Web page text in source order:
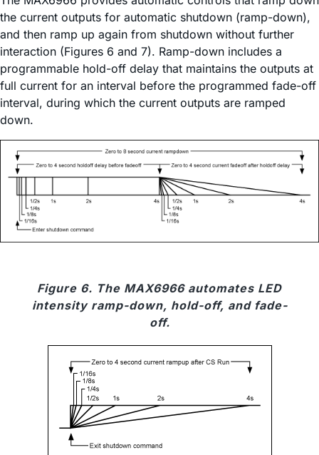
the current outputs for automatic shutdown (ramp-down),
and then ramp up again from shutdown without further
interaction (Figures 6 and 7). Ramp-down includes a
programmable hold-off delay that maintains the outputs at
full current for an interval before the programmed fade-off
interval, during which the current outputs are ramped
down.
Figure 6. The MAX6966 automates LED
intensity ramp-down, hold-off, and fade-
off.